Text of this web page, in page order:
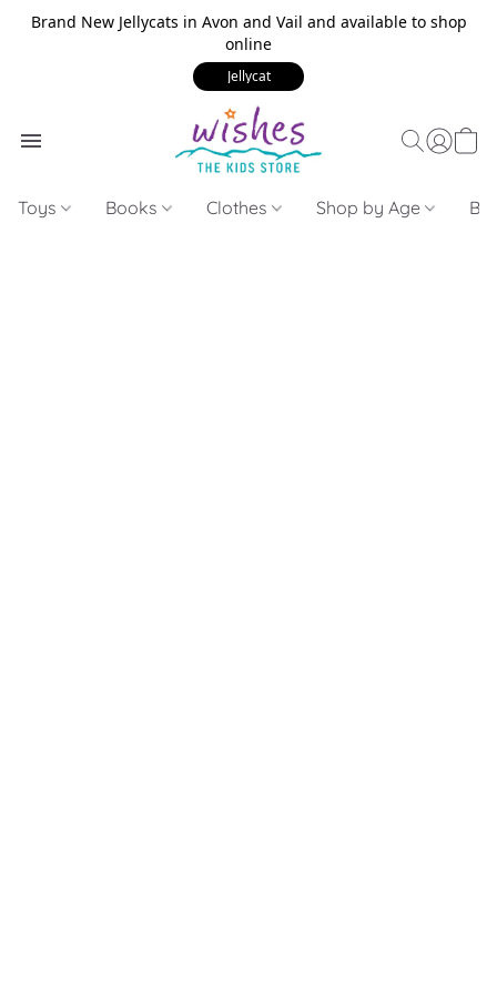
Brand New Jellycats in Avon and Vail and available to shop
online
Jellycat
Toys Books Clothes Shop by Age